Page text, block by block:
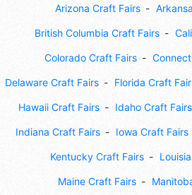
Arizona Craft Fairs
British Columbia Craft Fairs
Colorado Craft Fairs
Delaware Craft Fairs Florida Craft
Hawaii Craft Fairs Idaho Craft Fairs
Indiana Craft Fairs Iowa Craft Fairs
Kentucky Craft Fairs
Maine Craft Fairs